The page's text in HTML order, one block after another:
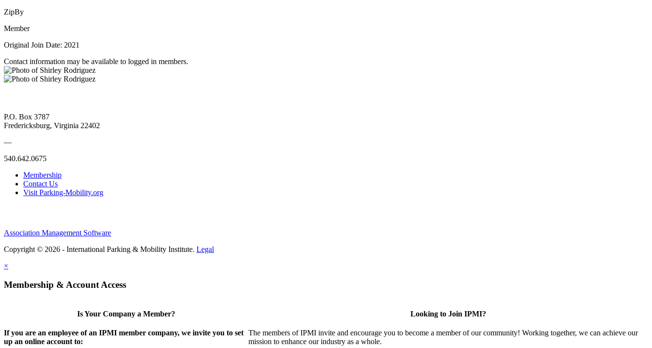
ZipBy
Member
Original Join Date: 2021
Contact information may be available to logged in members.
P.O. Box 3787
Fredericksburg, Virginia 22402
—
540.642.0675
Membership
Contact Us
Visit Parking-Mobility.org
Association Management Software
Copyright © 2026 - International Parking & Mobility Institute. Legal
×
Membership & Account Access
Is Your Company a Member?
If you are an employee of an IPMI member company, we invite you to set
up an online account to:
Looking to Join IPMI?
The members of IPMI invite and encourage you to become a member of our community! Working together, we can achieve our
mission to enhance our industry as a whole.